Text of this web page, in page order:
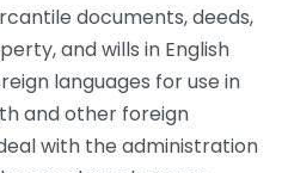
documents, deeds,
and wills in English
languages for use in
and other foreign
with the administration